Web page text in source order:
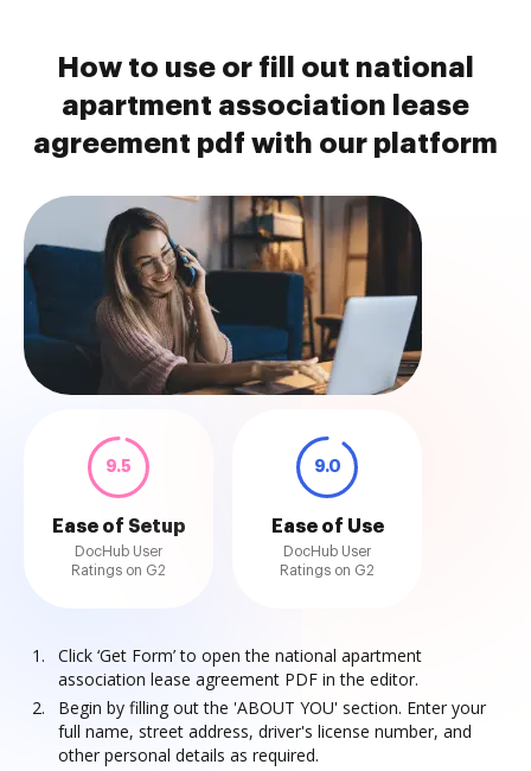
How to use or fill out national
apartment association lease
agreement pdf with our platform
9.5
Ease of Setup
DocHub User
Ratings on G2
9.0
Ease of Use
DocHub User
Ratings on G2
Click ‘Get Form’ to open the national apartment
association lease agreement PDF in the editor.
Begin by filling out the 'ABOUT YOU' section. Enter your
full name, street address, driver's license number, and
other personal details as required.